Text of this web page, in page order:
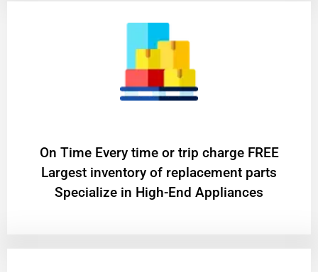
On Time Every time or trip charge FREE
Largest inventory of replacement parts
Specialize in High-End Appliances